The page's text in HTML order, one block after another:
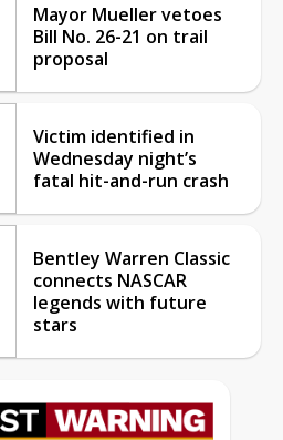
Mayor Mueller vetoes
Bill No. 26-21 on trail
proposal
Victim identified in
Wednesday night’s
fatal hit-and-run crash
Bentley Warren Classic
connects NASCAR
legends with future
stars